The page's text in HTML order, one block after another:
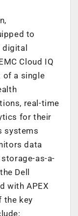
to
digital
Cloud IQ
of a single
real-time
for their
systems
data
as-a-
Dell
with APEX
the key